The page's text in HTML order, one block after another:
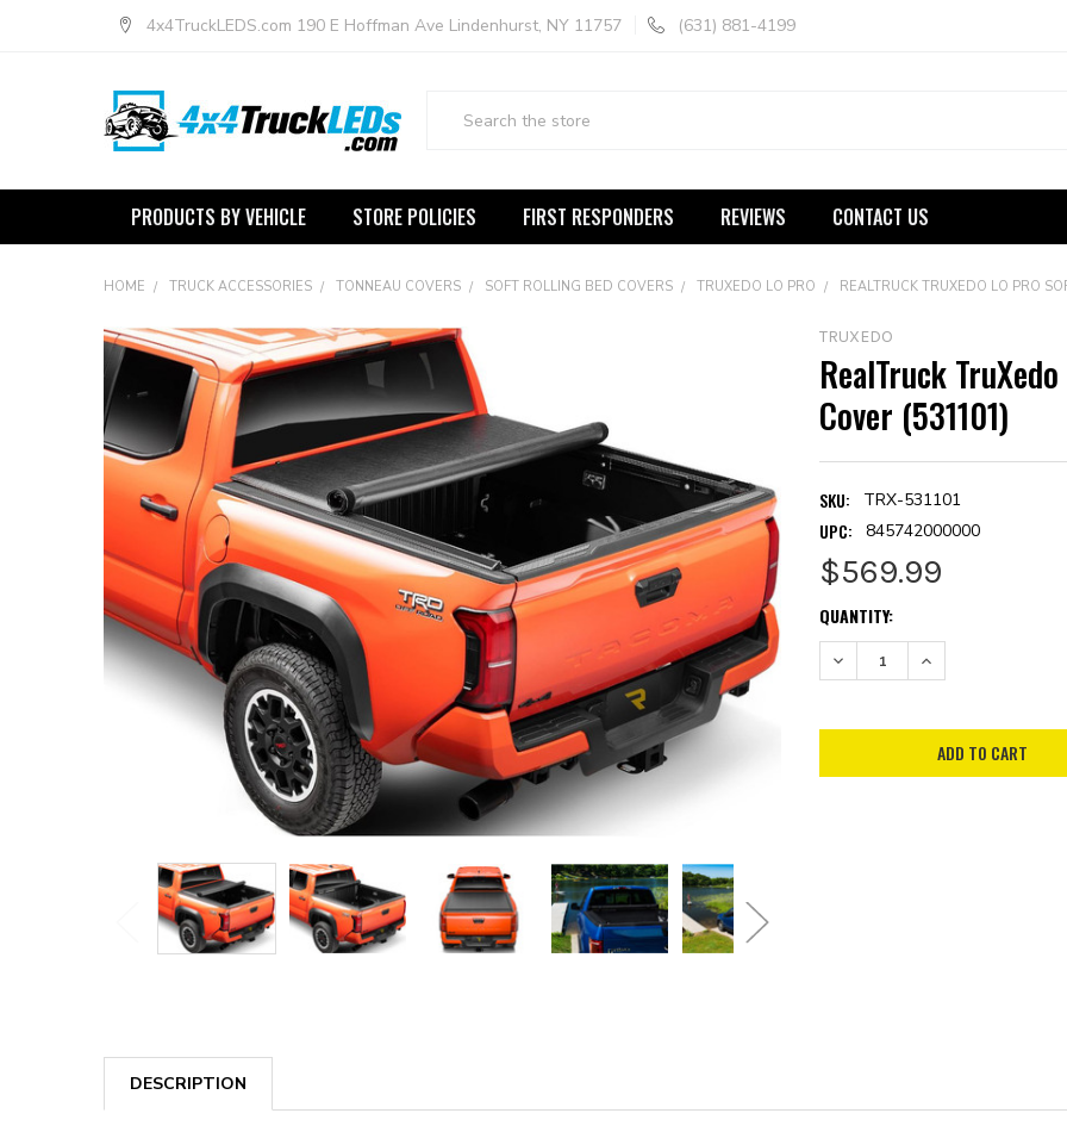
4x4TruckLEDS.com 190 E Hoffman Ave Lindenhurst, NY 11757 (631) 881-4199
PRODUCTS BY VEHICLE STORE POLICIES FIRST RESPONDERS REVIEWS CONTACT US
HOME TRUCK ACCESSORIES TONNEAU COVERS SOFT ROLLING BED COVERS TRUXEDO LO PRO REALTRUCK TRUXEDO LO PRO
TRUXEDO
RealTruck
Cover (531101)
SKU: TRX-531101
UPC: 845742000000
$569.99
CURRENT
STOCK:
QUANTITY:
DECREASE QUANTITY:INCREASE QUANTITY:
DESCRIPTION